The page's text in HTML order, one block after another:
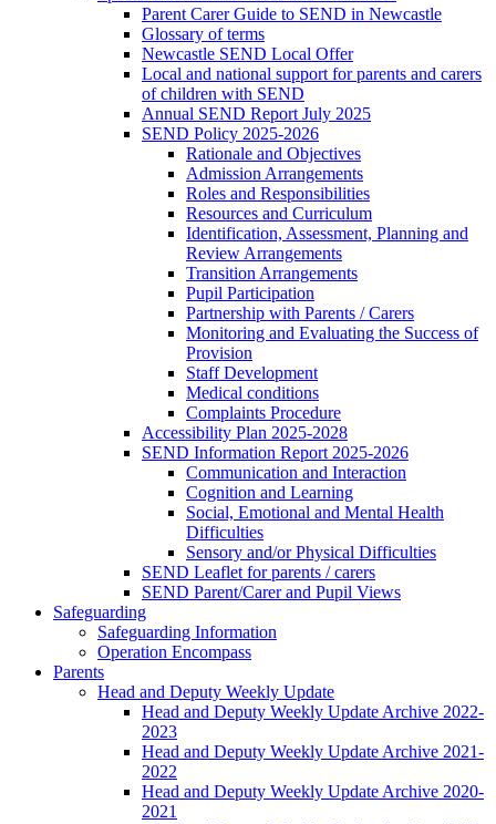
Parent Carer Guide to SEND in Newcastle
Glossary of terms
Newcastle SEND Local Offer
Local and national support for parents and carers
of children with SEND
Annual SEND Report July 2025
SEND Policy 2025-2026
Rationale and Objectives
Admission Arrangements
Roles and Responsibilities
Resources and Curriculum
Identification, Assessment, Planning and
Review Arrangements
Transition Arrangements
Pupil Participation
Partnership with Parents / Carers
Monitoring and Evaluating the Success of
Provision
Staff Development
Medical conditions
Complaints Procedure
Accessibility Plan 2025-2028
SEND Information Report 2025-2026
Communication and Interaction
Cognition and Learning
Social, Emotional and Mental Health
Difficulties
Sensory and/or Physical Difficulties
SEND Leaflet for parents / carers
SEND Parent/Carer and Pupil Views
Safeguarding
Safeguarding Information
Operation Encompass
Parents
Head and Deputy Weekly Update
Head and Deputy Weekly Update Archive 2022-
2023
Head and Deputy Weekly Update Archive 2021-
2022
Head and Deputy Weekly Update Archive 2020-
2021